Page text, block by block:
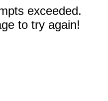
exceeded.
to try again!